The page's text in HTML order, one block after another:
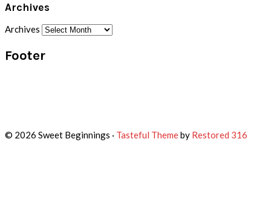
Archives
Archives
Footer
© 2026 Sweet Beginnings · Tasteful Themeby Restored 316